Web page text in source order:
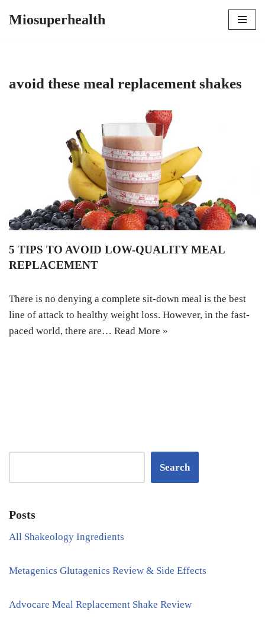
Miosuperhealth
avoid these meal replacement shakes
5 TIPS TO AVOID LOW-QUALITY MEAL
REPLACEMENT
There is no denying a complete sit-down meal is the best
line of attack to healthy weight loss. However, in the fast-
paced world, there are… Read More »
Search
Posts
All Shakeology Ingredients
Metagenics Glutagenics Review & Side Effects
Advocare Meal Replacement Shake Review